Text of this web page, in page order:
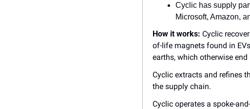
Cyclic has supply
Microsoft, Amazon,
How it works: Cyclic
of-life magnets found in
earths, which otherwise
Cyclic extracts and refines
the supply chain.
Cyclic operates a spoke-